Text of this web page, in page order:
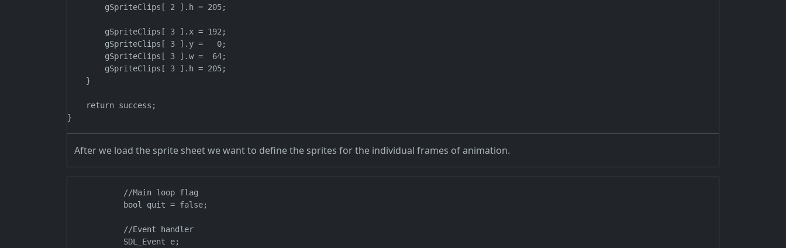
        gSpriteClips[ 2 ].h = 205;
        gSpriteClips[ 3 ].x = 192;
        gSpriteClips[ 3 ].y =   0;
        gSpriteClips[ 3 ].w =  64;
        gSpriteClips[ 3 ].h = 205;
    }
    return success;
After we load the sprite sheet we want to define the sprites for the individual frames of animation.
            //Main loop flag
            bool quit = false;
            //Event handler
            SDL_Event e;